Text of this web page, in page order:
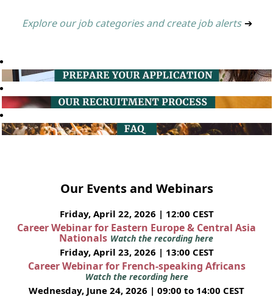
Explore our job categories and create job alerts ➔
Our Events and Webinars
Friday, April 22, 2026 | 12:00 CEST
Career Webinar for Eastern Europe & Central Asia
Nationals Watch the recording here
Friday, April 23, 2026 | 13:00 CEST
Career Webinar for French-speaking Africans
Watch the recording here
Wednesday, June 24, 2026 | 09:00 to 14:00 CEST